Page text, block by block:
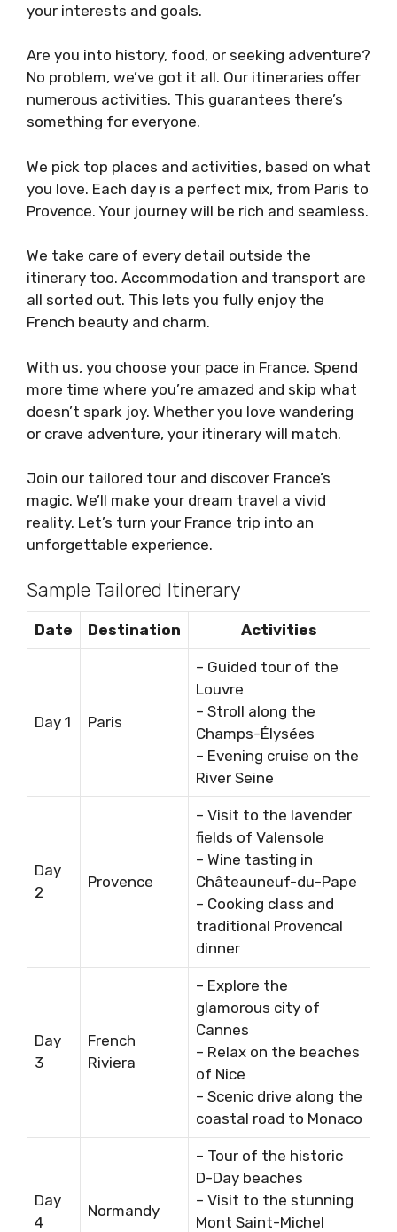
your interests and goals.
Are you into history, food, or seeking adventure?
No problem, we’ve got it all. Our itineraries offer
numerous activities. This guarantees there’s
something for everyone.
We pick top places and activities, based on what
you love. Each day is a perfect mix, from Paris to
Provence. Your journey will be rich and seamless.
We take care of every detail outside the
itinerary too. Accommodation and transport are
all sorted out. This lets you fully enjoy the
French beauty and charm.
With us, you choose your pace in France. Spend
more time where you’re amazed and skip what
doesn’t spark joy. Whether you love wandering
or crave adventure, your itinerary will match.
Join our tailored tour and discover France’s
magic. We’ll make your dream travel a vivid
reality. Let’s turn your France trip into an
unforgettable experience.
Sample Tailored Itinerary
Date Destination Activities
Day 1 Paris
– Guided tour of the
Louvre
– Stroll along the
Champs-Élysées
– Evening cruise on the
River Seine
Day
2
Provence
– Visit to the lavender
fields of Valensole
– Wine tasting in
Châteauneuf-du-Pape
– Cooking class and
traditional Provencal
dinner
Day
3
French
Riviera
– Explore the
glamorous city of
Cannes
– Relax on the beaches
of Nice
– Scenic drive along the
coastal road to Monaco
Day
4
Normandy
– Tour of the historic
D-Day beaches
– Visit to the stunning
Mont Saint-Michel